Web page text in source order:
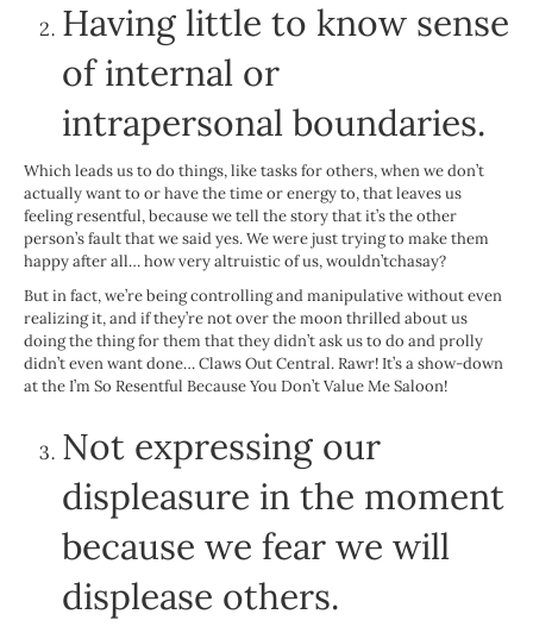
Having little to know sense
of internal or
intrapersonal boundaries.
Which leads us to do things, like tasks for others, when we don’t
actually want to or have the time or energy to, that leaves us
feeling resentful, because we tell the story that it’s the other
person’s fault that we said yes. We were just trying to make them
happy after all… how very altruistic of us, wouldn’tchasay?
But in fact, we’re being controlling and manipulative without even
realizing it, and if they’re not over the moon thrilled about us
doing the thing for them that they didn’t ask us to do and prolly
didn’t even want done… Claws Out Central. Rawr! It’s a show-down
at the I’m So Resentful Because You Don’t Value Me Saloon!
Not expressing our
displeasure in the moment
because we fear we will
displease others.